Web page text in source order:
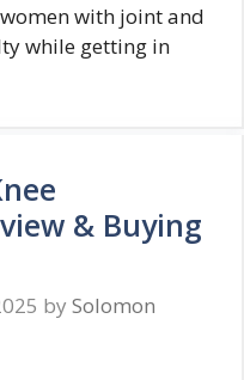
with joint and
while getting in
& Buying
by Solomon